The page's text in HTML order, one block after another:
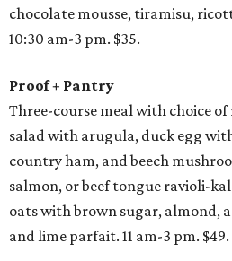
chocolate mousse, tiramisu,
10:30 am-3 pm. $35.
Proof + Pantry
Three-course meal with choice
salad with arugula, duck egg
country ham, and beech
salmon, or beef tongue ravioli-
oats with brown sugar, almond,
and lime parfait. 11 am-3 pm.